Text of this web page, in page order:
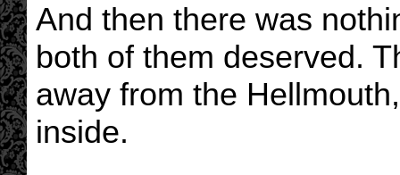
And then there was
both of them deserved.
away from the
inside.